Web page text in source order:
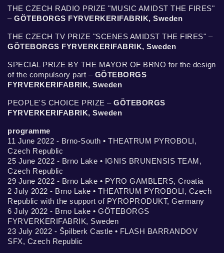
THE CZECH RADIO PRIZE "MUSIC AMIDST THE FIRES"
– GÖTEBORGS FYRVERKERIFABRIK, Sweden
THE CZECH TV PRIZE "SCENES AMIDST THE FIRES" –
GÖTEBORGS FYRVERKERIFABRIK, Sweden
SPECIAL PRIZE BY THE MAYOR OF BRNO for the design
of the compulsory part – GÖTEBORGS
FYRVERKERIFABRIK, Sweden
PEOPLE'S CHOICE PRIZE – GÖTEBORGS
FYRVERKERIFABRIK, Sweden
programme
11 June 2022 - Brno-South • THEATRUM PYROBOLI,
Czech Republic
25 June 2022 - Brno Lake • IGNIS BRUNENSIS TEAM,
Czech Republic
29 June 2022 - Brno Lake • PYRO GAMBLERS, Croatia
2 July 2022 - Brno Lake • THEATRUM PYROBOLI, Czech
Republic with the support of PYROPRODUKT, Germany
6 July 2022 - Brno Lake • GÖTEBORGS
FYRVERKERIFABRIK, Sweden
23 July 2022 - Špilberk Castle • FLASH BARRANDOV
SFX, Czech Republic